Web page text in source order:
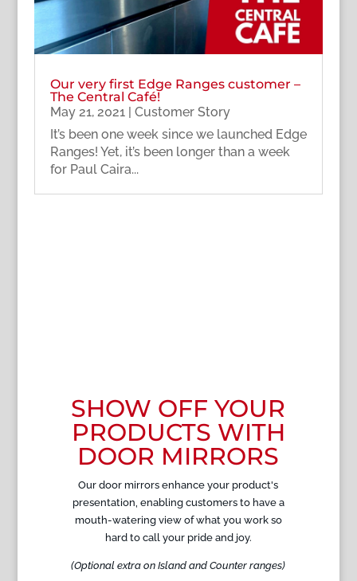
Our very first Edge Ranges customer –
The Central Café!
May 21, 2021| Customer Story
It’s been one week since we launched Edge
Ranges! Yet, it’s been longer than a week
for Paul Caira...
SHOW OFF YOUR
PRODUCTS WITH
DOOR MIRRORS
Our door mirrors enhance your product's
presentation, enabling customers to have a
mouth-watering view of what you work so
hard to call your pride and joy.
(Optional extra on Island and Counter ranges)